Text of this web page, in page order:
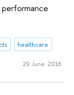
performance
healthcare
29 June 2016